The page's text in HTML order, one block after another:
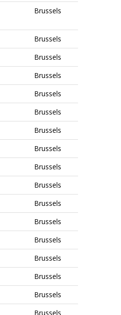
Brussels
Brussels
Brussels
Brussels
Brussels
Brussels
Brussels
Brussels
Brussels
Brussels
Brussels
Brussels
Brussels
Brussels
Brussels
Brussels
Brussels